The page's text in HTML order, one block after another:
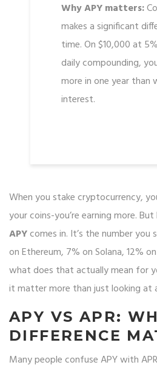
Why APY matters:
makes a significant
time. On $10,000 at
daily compounding,
more in one year than
interest.
When you stake cryptocurrency,
your coins-you’re earning more.
APYcomes in. It’s the number you
on Ethereum, 7% on Solana, 12%
what does that actually mean for
it matter more than just looking at
APY VS APR:
DIFFERENCE
Many people confuse APY with